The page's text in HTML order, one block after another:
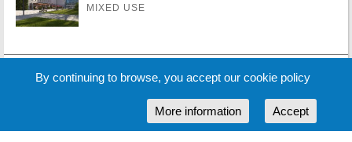
MIXED USE
MORE NEWS
By continuing to browse, you accept our cookie policy
Accept
More information